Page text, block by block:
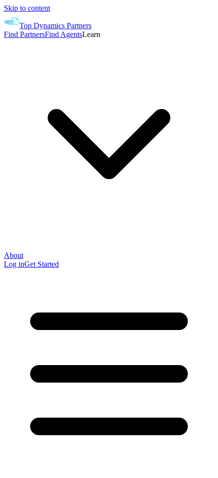
Skip to content
Top Dynamics Partners
Find PartnersFind AgentsLearn
About
Log inGet Started